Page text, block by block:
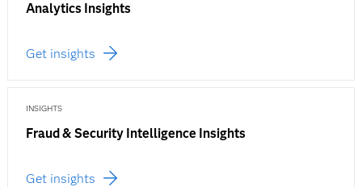
Analytics Insights
Get insights
INSIGHTS
Fraud & Security Intelligence Insights
Get insights